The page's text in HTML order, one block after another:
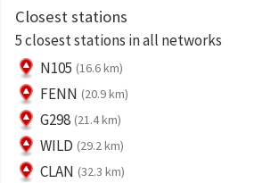
Closest stations
5 closest stations in all networks
N105 (16.6 km)
FENN (20.9 km)
G298 (21.4 km)
WILD (29.2 km)
CLAN (32.3 km)